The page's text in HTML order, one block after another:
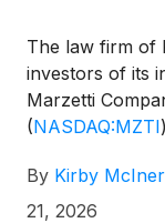
The law firm of
investors of its
Marzetti
(NASDAQ:MZTI)
management’s
securities laws
By Kirby
21, 2026